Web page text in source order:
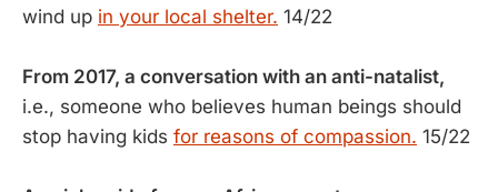
wind up in your local shelter. 14/22
From 2017, a conversation with an anti-natalist,
i.e., someone who believes human beings should
stop having kids for reasons of compassion. 15/22